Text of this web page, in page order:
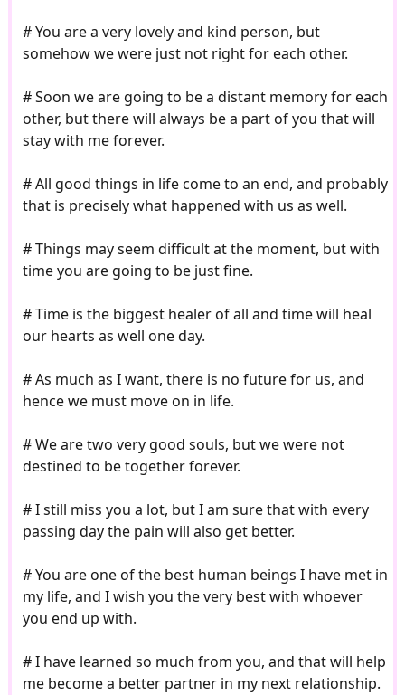
# You are a very lovely and kind person, but
somehow we were just not right for each other.
# Soon we are going to be a distant memory for each
other, but there will always be a part of you that will
stay with me forever.
# All good things in life come to an end, and probably
that is precisely what happened with us as well.
# Things may seem difficult at the moment, but with
time you are going to be just fine.
# Time is the biggest healer of all and time will heal
our hearts as well one day.
# As much as I want, there is no future for us, and
hence we must move on in life.
# We are two very good souls, but we were not
destined to be together forever.
# I still miss you a lot, but I am sure that with every
passing day the pain will also get better.
# You are one of the best human beings I have met in
my life, and I wish you the very best with whoever
you end up with.
# I have learned so much from you, and that will help
me become a better partner in my next relationship.